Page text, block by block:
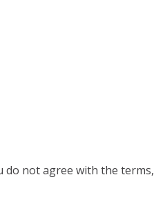
do not agree with the